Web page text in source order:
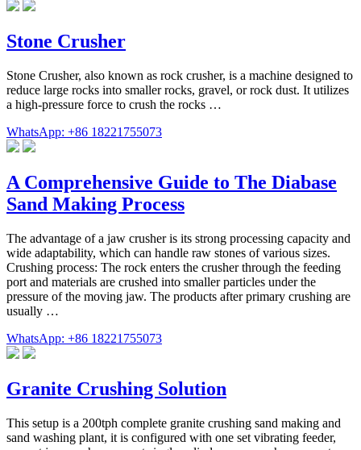
Stone Crusher
Stone Crusher, also known as rock crusher, is a machine designed to
reduce large rocks into smaller rocks, gravel, or rock dust. It utilizes
a high-pressure force to crush the rocks …
WhatsApp: +86 18221755073
A Comprehensive Guide to The Diabase
Sand Making Process
The advantage of a jaw crusher is its strong processing capacity and
wide adaptability, which can handle raw stones of various sizes.
Crushing process: The rock enters the crusher through the feeding
port and materials are crushed into smaller particles under the
pressure of the moving jaw. The products after primary crushing are
usually …
WhatsApp: +86 18221755073
Granite Crushing Solution
This setup is a 200tph complete granite crushing sand making and
sand washing plant, it is configured with one set vibrating feeder,